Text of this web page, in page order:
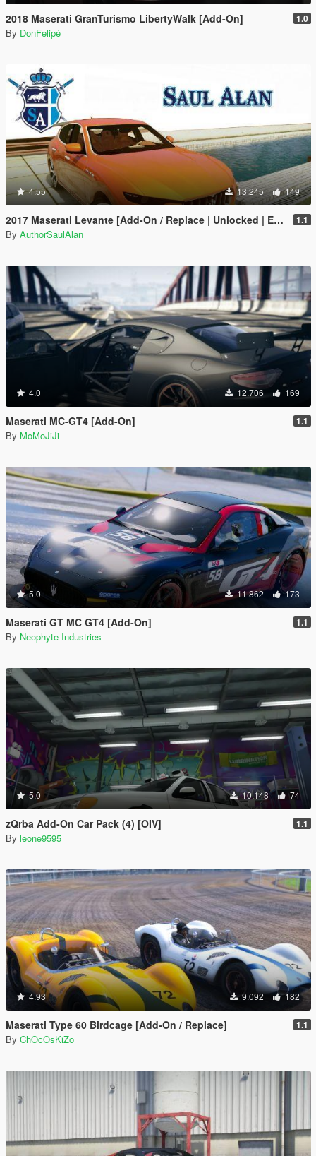
2018 Maserati GranTurismo LibertyWalk [Add-On] 1.0
By DonFelipé
4.55 13.245 149
2017 Maserati Levante [Add-On / Replace | Unlocked | Extras] 1.1
By AuthorSaulAlan
4.0 12.706 169
Maserati MC-GT4 [Add-On] 1.1
By MoMoJiJi
5.0 11.862 173
Maserati GT MC GT4 [Add-On] 1.1
By Neophyte Industries
5.0 10.148 74
zQrba Add-On Car Pack (4) [OIV] 1.1
By leone9595
4.93 9.092 182
Maserati Type 60 Birdcage [Add-On / Replace] 1.1
By ChOcOsKiZo